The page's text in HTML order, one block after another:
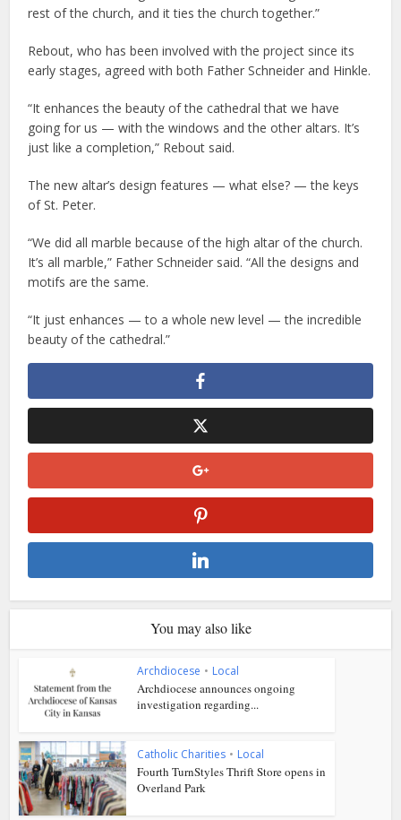
rest of the church, and it ties the church together.”
Rebout, who has been involved with the project since its
early stages, agreed with both Father Schneider and Hinkle.
“It enhances the beauty of the cathedral that we have
going for us — with the windows and the other altars. It’s
just like a completion,” Rebout said.
The new altar’s design features — what else? — the keys
of St. Peter.
“We did all marble because of the high altar of the church.
It’s all marble,” Father Schneider said. “All the designs and
motifs are the same.
“It just enhances — to a whole new level — the incredible
beauty of the cathedral.”
You may also like
Archdiocese • Local
Archdiocese announces ongoing
investigation regarding...
Catholic Charities • Local
Fourth TurnStyles Thrift Store opens in
Overland Park